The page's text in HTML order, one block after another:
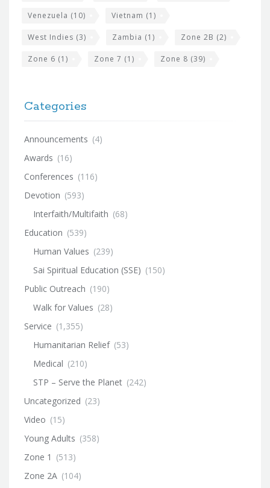
Venezuela (10) Vietnam (1)
West Indies (3) Zambia (1) Zone 2B (2)
Zone 6 (1) Zone 7 (1) Zone 8 (39)
Categories
Announcements (4)
Awards (16)
Conferences (116)
Devotion (593)
Interfaith/Multifaith (68)
Education (539)
Human Values (239)
Sai Spiritual Education (SSE) (150)
Public Outreach (190)
Walk for Values (28)
Service (1,355)
Humanitarian Relief (53)
Medical (210)
STP – Serve the Planet (242)
Uncategorized (23)
Video (15)
Young Adults (358)
Zone 1 (513)
Zone 2A (104)